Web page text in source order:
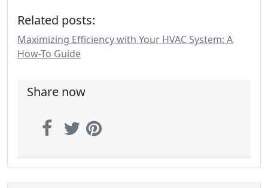
Related posts:
Maximizing Efficiency with Your HVAC System: A
How-To Guide
Share now